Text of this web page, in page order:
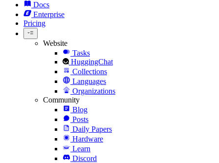
Docs
Enterprise
Pricing
Website
Tasks
HuggingChat
Collections
Languages
Organizations
Community
Blog
Posts
Daily Papers
Hardware
Learn
Discord